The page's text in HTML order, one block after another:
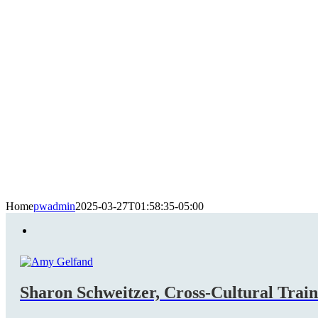
Homepwadmin2025-03-27T01:58:35-05:00
Sharon Schweitzer, Cross-Cultural